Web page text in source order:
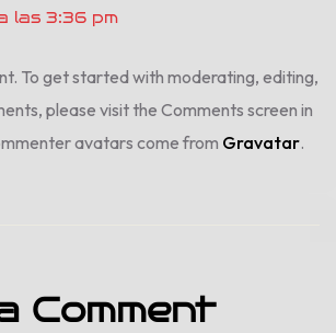
las 3:36 pm
To get started with moderating, editing,
please visit the Comments screen in
avatars come from Gravatar.
Comment